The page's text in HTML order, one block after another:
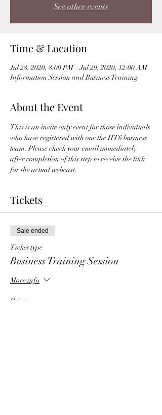
See other events
Time & Location
Jul 28, 2020, 8:00 PM – Jul 29, 2020, 12:00 AM
Information Session and Business Training
About the Event
This is an invite only event for those individuals
who have registered with our the HT6 business
team. Please check your email immediately
after completion of this step to receive the link
for the actual webcast.
Tickets
Sale ended
Ticket type
Business Training Session
More info
Price